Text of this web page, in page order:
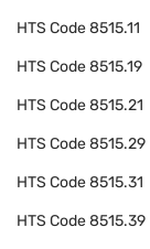
HTS Code8515.11
HTS Code8515.19
HTS Code8515.21
HTS Code8515.29
HTS Code8515.31
HTS Code8515.39